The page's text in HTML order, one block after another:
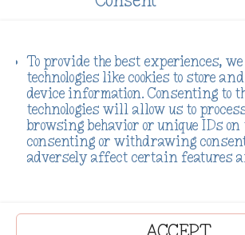
To provide the best experiences, we
technologies like cookies to store
device information. Consenting to
technologies will allow us to
browsing behavior or unique IDs
consenting or withdrawing
adversely affect certain features